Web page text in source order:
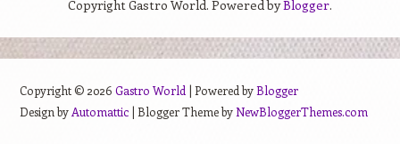
Copyright Gastro World. Powered byBlogger.
Copyright © 2026 Gastro World | Powered byBlogger
Design by Automattic| Blogger Theme byNewBloggerThemes.com